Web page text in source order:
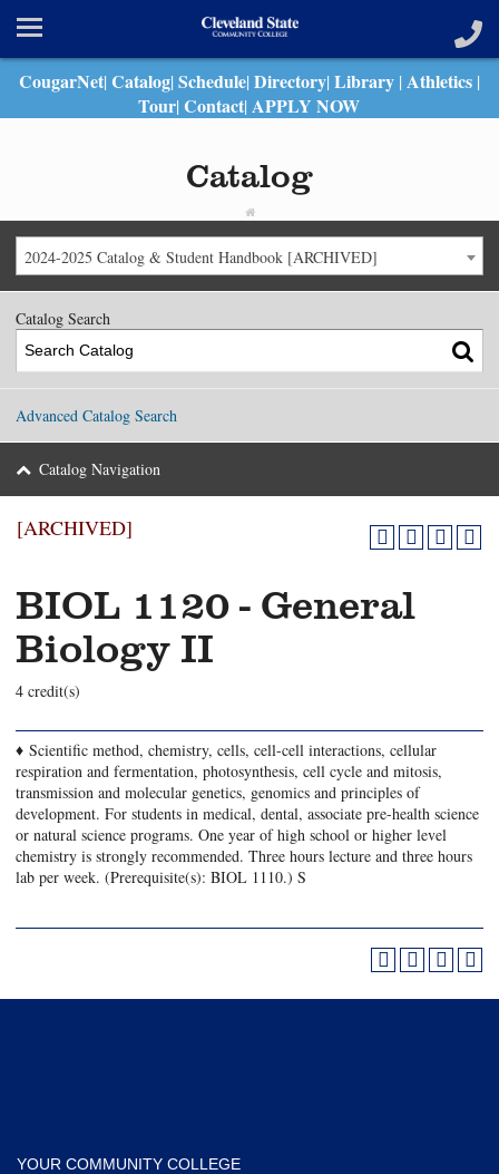
CougarNet| Catalog| Schedule| Directory| Library | Athletics |
Tour| Contact| APPLY NOW
Catalog
2024-2025 Catalog & Student Handbook [ARCHIVED]
Catalog Search
Advanced Catalog Search
Catalog Navigation
[ARCHIVED]
BIOL 1120 - General
Biology II
4 credit(s)
♦ Scientific method, chemistry, cells, cell-cell interactions, cellular
respiration and fermentation, photosynthesis, cell cycle and mitosis,
transmission and molecular genetics, genomics and principles of
development. For students in medical, dental, associate pre-health science
or natural science programs. One year of high school or higher level
chemistry is strongly recommended. Three hours lecture and three hours
lab per week. (Prerequisite(s): BIOL 1110.) S
YOUR COMMUNITY COLLEGE